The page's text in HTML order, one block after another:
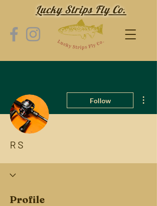
Lucky Strips Fly Co.
Follow
R S
Profile